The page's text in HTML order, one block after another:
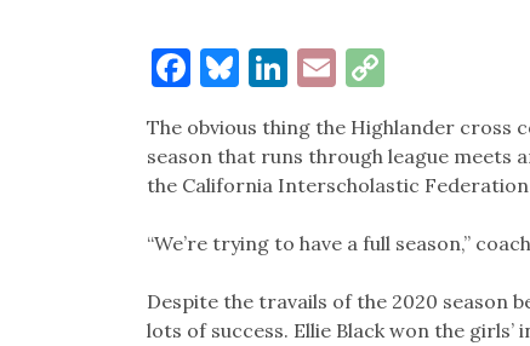
Facebook
Bluesky
LinkedIn
EmailCopy
The obvious thing the Highlander cross
season that runs through league meets
the California Interscholastic
“We’re trying to have a full season,”
Despite the travails of the 2020 season
lots of success. Ellie Black won the